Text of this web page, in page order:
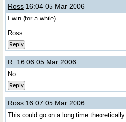
Ross 16:04 05 Mar 2006
I win (for a while)
Ross
Reply
R. 16:06 05 Mar 2006
No.
Reply
Ross 16:07 05 Mar 2006
This could go on a long time theoretically.